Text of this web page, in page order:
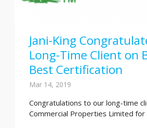
Jani-King
Long-Time Client on
Best Certification
Mar 14, 2019
Congratulations to our long-time
Commercial Properties Limited for